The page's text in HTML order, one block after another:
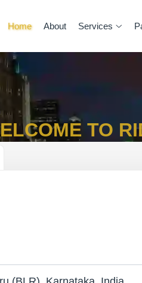
Home About Services
TO